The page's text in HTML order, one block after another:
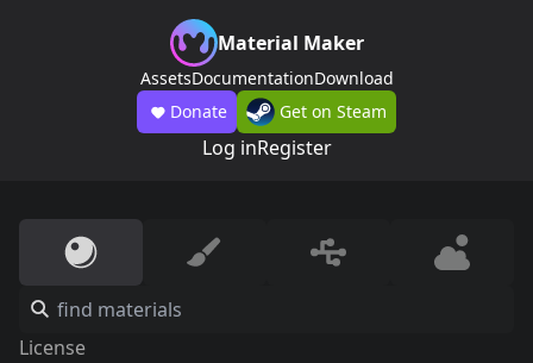
Material Maker
AssetsDocumentationDownload
Donate
Get on Steam
Log inRegister
License